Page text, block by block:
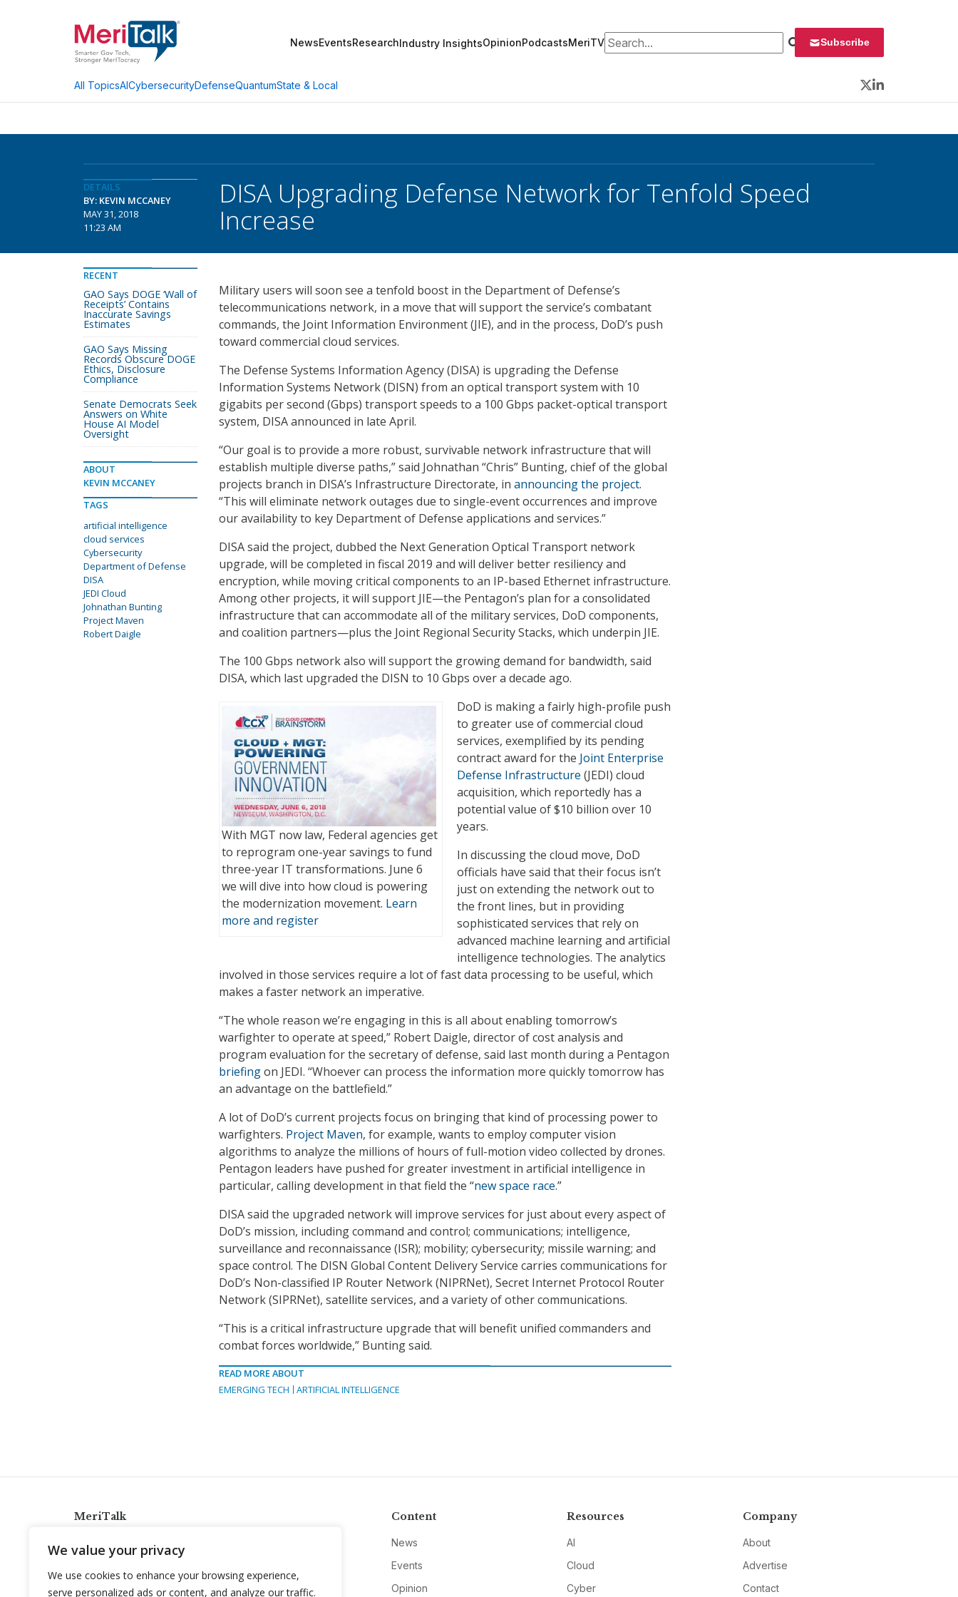
We value your privacy
We use cookies to enhance your browsing experience,
serve personalized ads or content, and analyze our traffic.
NewsEventsResearchIndustry InsightsOpinionPodcastsMeriTVSearch for: Subscribe
All TopicsAICybersecurityDefenseQuantumState & Local
Twitter
LinkedIn
DETAILS
BY: KEVIN MCCANEY
MAY 31, 2018
11:23 AM
DISA Upgrading Defense Network for Tenfold Speed
Increase
Military users will soon see a tenfold boost in the Department of Defense’s
telecommunications network, in a move that will support the service’s combatant
commands, the Joint Information Environment (JIE), and in the process, DoD’s push
toward commercial cloud services.
The Defense Systems Information Agency (DISA) is upgrading the Defense
Information Systems Network (DISN) from an optical transport system with 10
gigabits per second (Gbps) transport speeds to a 100 Gbps packet-optical transport
system, DISA announced in late April.
“Our goal is to provide a more robust, survivable network infrastructure that will
establish multiple diverse paths,” said Johnathan “Chris” Bunting, chief of the global
projects branch in DISA’s Infrastructure Directorate, in announcing the project.
“This will eliminate network outages due to single-event occurrences and improve
our availability to key Department of Defense applications and services.”
DISA said the project, dubbed the Next Generation Optical Transport network
upgrade, will be completed in fiscal 2019 and will deliver better resiliency and
encryption, while moving critical components to an IP-based Ethernet infrastructure.
Among other projects, it will support JIE—the Pentagon’s plan for a consolidated
infrastructure that can accommodate all of the military services, DoD components,
and coalition partners—plus the Joint Regional Security Stacks, which underpin JIE.
The 100 Gbps network also will support the growing demand for bandwidth, said
DISA, which last upgraded the DISN to 10 Gbps over a decade ago.
With MGT now law, Federal agencies get
to reprogram one-year savings to fund
three-year IT transformations. June 6
we will dive into how cloud is powering
the modernization movement. Learn
more and register
DoD is making a fairly high-profile push
to greater use of commercial cloud
services, exemplified by its pending
contract award for the Joint Enterprise
Defense Infrastructure (JEDI) cloud
acquisition, which reportedly has a
potential value of $10 billion over 10
years.
In discussing the cloud move, DoD
officials have said that their focus isn’t
just on extending the network out to
the front lines, but in providing
sophisticated services that rely on
advanced machine learning and artificial
intelligence technologies. The analytics
involved in those services require a lot of fast data processing to be useful, which
makes a faster network an imperative.
“The whole reason we’re engaging in this is all about enabling tomorrow’s
warfighter to operate at speed,” Robert Daigle, director of cost analysis and
program evaluation for the secretary of defense, said last month during a Pentagon
briefingon JEDI. “Whoever can process the information more quickly tomorrow has
an advantage on the battlefield.”
A lot of DoD’s current projects focus on bringing that kind of processing power to
warfighters. Project Maven, for example, wants to employ computer vision
algorithms to analyze the millions of hours of full-motion video collected by drones.
Pentagon leaders have pushed for greater investment in artificial intelligence in
particular, calling development in that field the “new space race.”
DISA said the upgraded network will improve services for just about every aspect of
DoD’s mission, including command and control; communications; intelligence,
surveillance and reconnaissance (ISR); mobility; cybersecurity; missile warning; and
space control. The DISN Global Content Delivery Service carries communications for
DoD’s Non-classified IP Router Network (NIPRNet), Secret Internet Protocol Router
Network (SIPRNet), satellite services, and a variety of other communications.
“This is a critical infrastructure upgrade that will benefit unified commanders and
combat forces worldwide,” Bunting said.
READ MORE ABOUT
EMERGING TECH
ARTIFICIAL INTELLIGENCE
RECENT
GAO Says DOGE ‘Wall of
Receipts’ Contains
Inaccurate Savings
Estimates
GAO Says Missing
Records Obscure DOGE
Ethics, Disclosure
Compliance
Senate Democrats Seek
Answers on White
House AI Model
Oversight
ABOUT
KEVIN MCCANEY
TAGS
artificial intelligence
cloud services
Cybersecurity
Department of Defense
DISA
JEDI Cloud
Johnathan Bunting
Project Maven
Robert Daigle
MeriTalk
info@meritalk.com
Twitter
LinkedIn
Content
News
Events
Opinion
Resources
AI
Cloud
Cyber
Company
About
Advertise
Contact